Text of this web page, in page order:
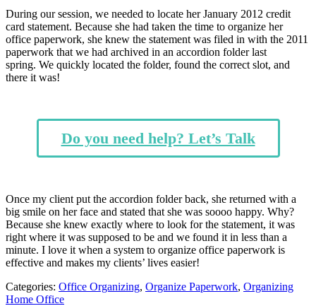
During our session, we needed to locate her January 2012 credit
card statement. Because she had taken the time to organize her
office paperwork, she knew the statement was filed in with the 2011
paperwork that we had archived in an accordion folder last
spring. We quickly located the folder, found the correct slot, and
there it was!
Do you need help? Let’s Talk
Once my client put the accordion folder back, she returned with a
big smile on her face and stated that she was soooo happy. Why?
Because she knew exactly where to look for the statement, it was
right where it was supposed to be and we found it in less than a
minute. I love it when a system to organize office paperwork is
effective and makes my clients’ lives easier!
Categories: Office Organizing, Organize Paperwork, Organizing
Home Office